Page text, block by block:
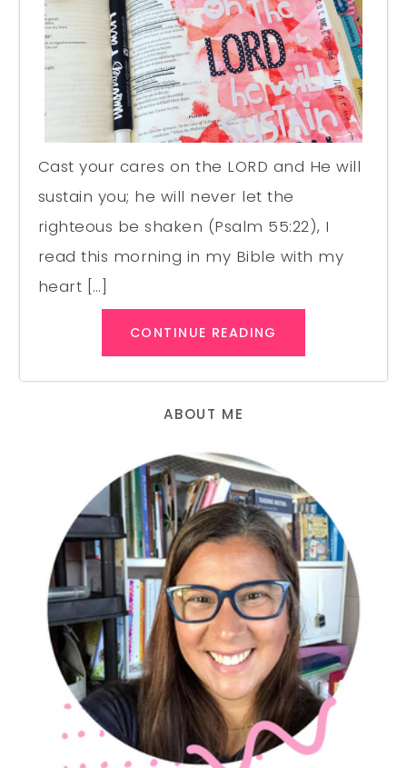
Cast your cares on the LORD and He will
sustain you; he will never let the
righteous be shaken (Psalm 55:22), I
read this morning in my Bible with my
heart […]
CONTINUE READING
ABOUT ME